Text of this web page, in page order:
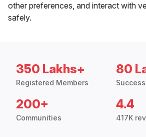
other preferences, and interact with
safely.
350 Lakhs+
Registered Members
80
200+
Communities
4.4
417K